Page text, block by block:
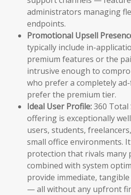
administrators managing
endpoints.
Promotional Upsell
typically include in-
premium features or the
intrusive enough to
who prefer a completely
prefer the premium tier.
Ideal User Profile:360 Total
offering is exceptionally
users, students,
small office environments.
protection that rivals many
combined with system
provide immediate,
— all without any upfront